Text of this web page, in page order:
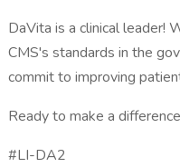
DaVita is a clinical leader!
CMS's standards in the
commit to improving
Ready to make a
#LI-DA2